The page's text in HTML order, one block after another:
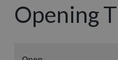
Opening